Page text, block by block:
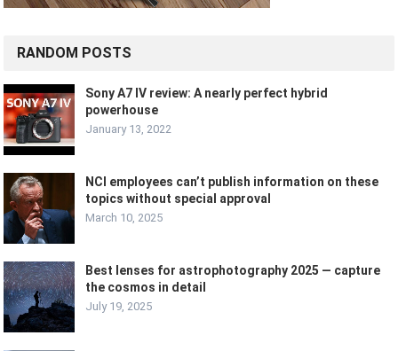
RANDOM POSTS
Sony A7 IV review: A nearly perfect hybrid
powerhouse
January 13, 2022
NCI employees can’t publish information on these
topics without special approval
March 10, 2025
Best lenses for astrophotography 2025 — capture
the cosmos in detail
July 19, 2025